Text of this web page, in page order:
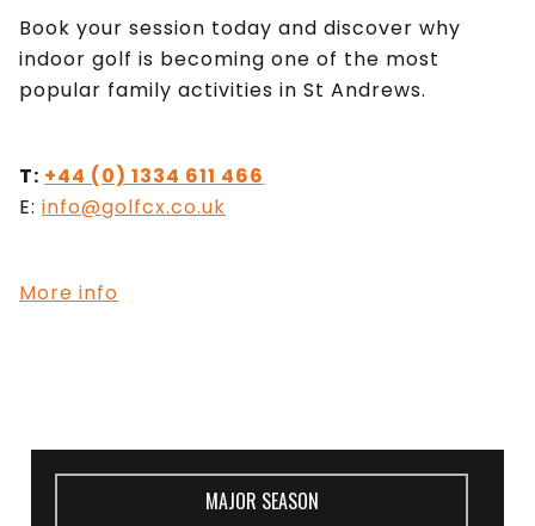
Book your session today and discover why
indoor golf is becoming one of the most
popular family activities in St Andrews.
T: +44 (0) 1334 611 466
E: info@golfcx.co.uk
More info
MAJOR SEASON